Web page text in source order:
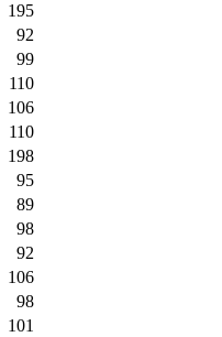
195
92
99
110
106
110
198
95
89
98
92
106
98
101